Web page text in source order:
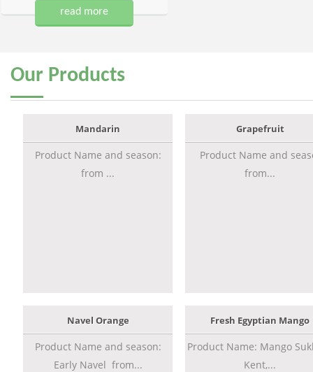
read more
Our Products
Mandarin
Product Name and season:
from ...
Grapefruit
Product Name and
from...
Navel Orange
Product Name and season:
Early Navel from...
Fresh Egyptian Mango
Product Name: Mango
Kent,...